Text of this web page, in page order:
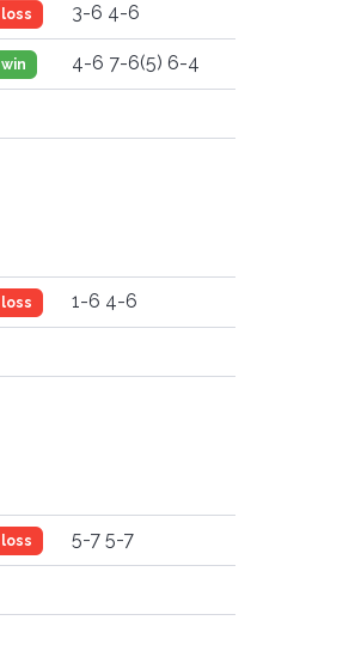
loss 3-6 4-6
win 4-6 7-6(5) 6-4
loss 1-6 4-6
loss 5-7 5-7